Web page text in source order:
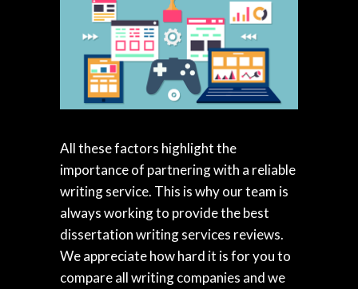
All these factors highlight the
importance of partnering with a reliable
writing service. This is why our team is
always working to provide the best
dissertation writing services reviews.
We appreciate how hard it is for you to
compare all writing companies and we